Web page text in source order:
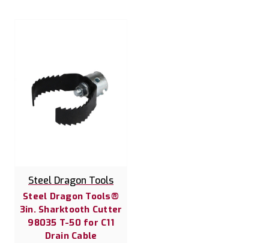
Steel Dragon Tools
Steel Dragon Tools®
3in. Sharktooth Cutter
98035 T-50 for C11
Drain Cable